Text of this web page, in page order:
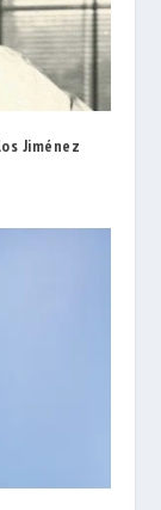
Jiménez